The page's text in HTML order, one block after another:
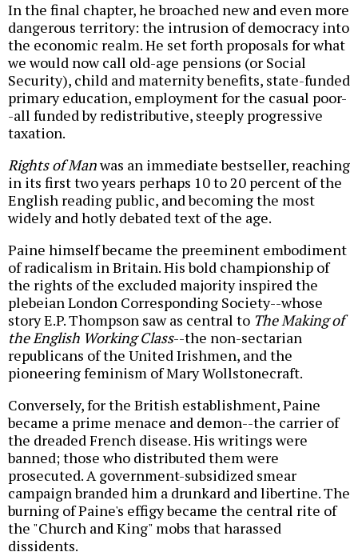
In the final chapter, he broached new and even more
dangerous territory: the intrusion of democracy into
the economic realm. He set forth proposals for what
we would now call old-age pensions (or Social
Security), child and maternity benefits, state-funded
primary education, employment for the casual poor-
-all funded by redistributive, steeply progressive
taxation.
Rights of Manwas an immediate bestseller, reaching
in its first two years perhaps 10 to 20 percent of the
English reading public, and becoming the most
widely and hotly debated text of the age.
Paine himself became the preeminent embodiment
of radicalism in Britain. His bold championship of
the rights of the excluded majority inspired the
plebeian London Corresponding Society--whose
story E.P. Thompson saw as central to The Making of
the English Working Class--the non-sectarian
republicans of the United Irishmen, and the
pioneering feminism of Mary Wollstonecraft.
Conversely, for the British establishment, Paine
became a prime menace and demon--the carrier of
the dreaded French disease. His writings were
banned; those who distributed them were
prosecuted. A government-subsidized smear
campaign branded him a drunkard and libertine. The
burning of Paine's effigy became the central rite of
the "Church and King" mobs that harassed
dissidents.